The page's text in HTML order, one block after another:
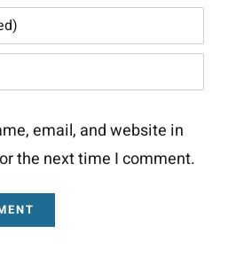
email, and website in
the next time I comment.